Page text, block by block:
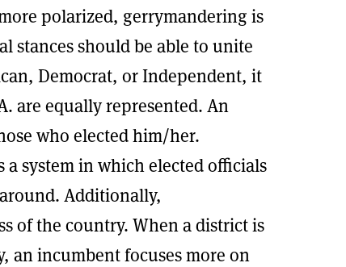
polarized, gerrymandering is
stances should be able to unite
Democrat, or Independent, it
are equally represented. An
who elected him/her.
system in which elected officials
Additionally,
of the country. When a district is
an incumbent focuses more on